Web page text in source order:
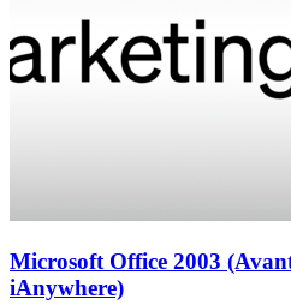
Microsoft Office 2003
iAnywhere)